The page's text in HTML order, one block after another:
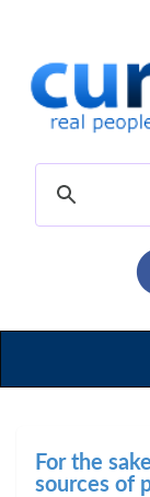
For the
sources of